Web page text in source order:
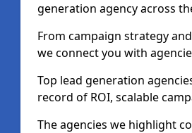
generation agency across
From campaign strategy
we connect you with
Top lead generation
record of ROI, scalable
The agencies we highlight